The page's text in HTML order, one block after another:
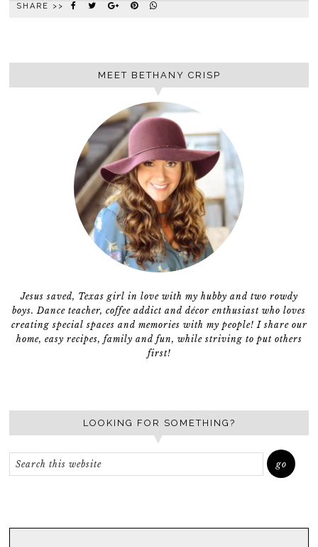
SHARE >>
MEET BETHANY CRISP
Jesus saved, Texas girl in love with my hubby and two rowdy
boys. Dance teacher, coffee addict and décor enthusiast who loves
creating special spaces and memories with my people! I share our
home, easy recipes, family and fun, while striving to put others
first!
LOOKING FOR SOMETHING?